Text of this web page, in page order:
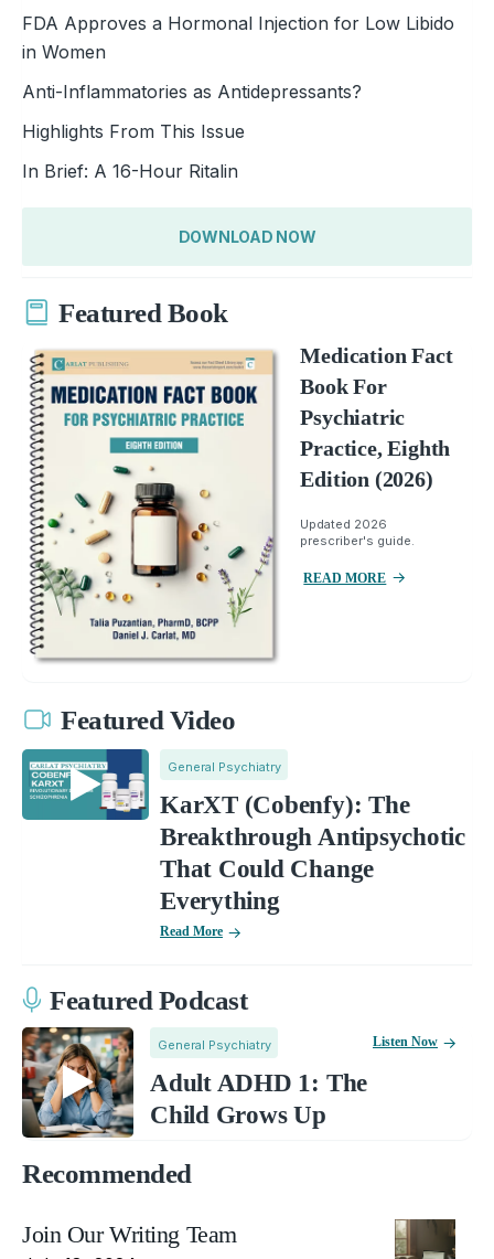
FDA Approves a Hormonal Injection for Low Libido
in Women
Anti-Inflammatories as Antidepressants?
Highlights From This Issue
In Brief: A 16-Hour Ritalin
DOWNLOAD NOW
Featured Book
Medication Fact
Book For
Psychiatric
Practice, Eighth
Edition (2026)
Updated 2026
prescriber's guide.
READ MORE
Featured Video
General Psychiatry
KarXT (Cobenfy): The
Breakthrough Antipsychotic
That Could Change
Everything
Read More
Featured Podcast
General Psychiatry
Adult ADHD 1: The
Child Grows Up
Listen Now
Recommended
Join Our Writing Team